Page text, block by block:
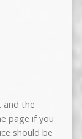
and the
page if you
should be